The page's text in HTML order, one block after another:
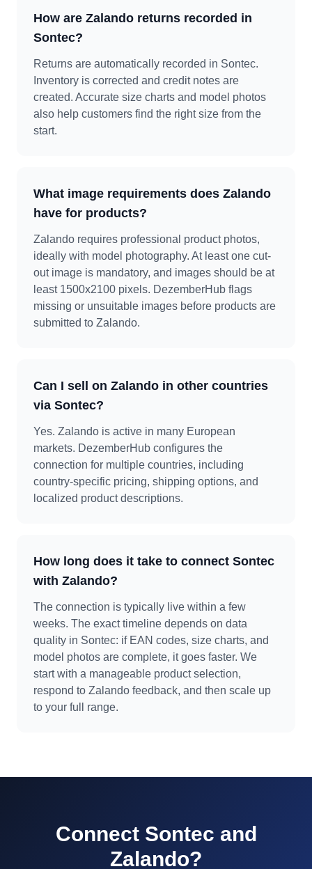
How are Zalando returns recorded in
Sontec?
Returns are automatically recorded in Sontec.
Inventory is corrected and credit notes are
created. Accurate size charts and model photos
also help customers find the right size from the
start.
What image requirements does Zalando
have for products?
Zalando requires professional product photos,
ideally with model photography. At least one cut-
out image is mandatory, and images should be at
least 1500x2100 pixels. DezemberHub flags
missing or unsuitable images before products are
submitted to Zalando.
Can I sell on Zalando in other countries
via Sontec?
Yes. Zalando is active in many European
markets. DezemberHub configures the
connection for multiple countries, including
country-specific pricing, shipping options, and
localized product descriptions.
How long does it take to connect Sontec
with Zalando?
The connection is typically live within a few
weeks. The exact timeline depends on data
quality in Sontec: if EAN codes, size charts, and
model photos are complete, it goes faster. We
start with a manageable product selection,
respond to Zalando feedback, and then scale up
to your full range.
Connect Sontec and
Zalando?